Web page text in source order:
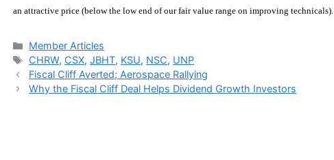
an attractive price (below the low end of our fair value range on improving technicals).
Categories
Member Articles
Tags
CHRW, CSX,JBHT, KSU, NSC, UNP
Fiscal Cliff Averted; Aerospace Rallying
Why the Fiscal Cliff Deal Helps Dividend Growth Investors